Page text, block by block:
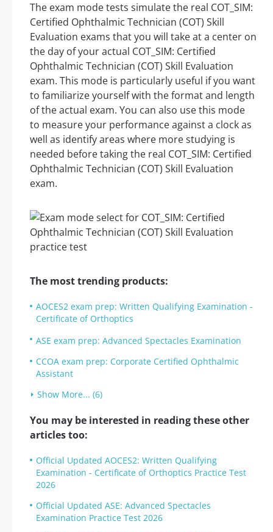
The exam mode tests simulate the real COT_SIM:
Certified Ophthalmic Technician (COT) Skill
Evaluation exams that you will take at a center on
the day of your actual COT_SIM: Certified
Ophthalmic Technician (COT) Skill Evaluation
exam. This mode is particularly useful if you want
to familiarize yourself with the format and length
of the actual exam. You can also use this mode
to measure your performance against a clock as
well as identify areas where more studying is
needed before taking the real COT_SIM: Certified
Ophthalmic Technician (COT) Skill Evaluation
exam.
The most trending products:
AOCES2 exam prep: Written Qualifying Examination -
Certificate of Orthoptics
ASE exam prep: Advanced Spectacles Examination
CCOA exam prep: Corporate Certified Ophthalmic
Assistant
Show More... (6)
You may be interested in reading these other
articles too:
Official Updated AOCES2: Written Qualifying
Examination - Certificate of Orthoptics Practice Test
2026
Official Updated ASE: Advanced Spectacles
Examination Practice Test 2026